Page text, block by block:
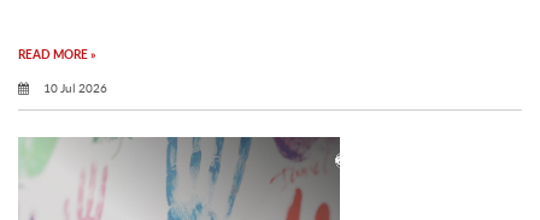
READ MORE »
10 Jul 2026